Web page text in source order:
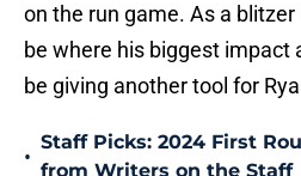
on the run game. As a
be where his biggest impact
be giving another tool for
•
Staff Picks: 2024 First
from Writers on the Staff